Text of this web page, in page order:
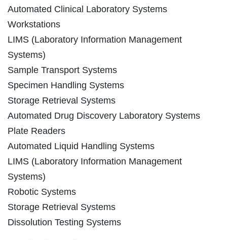
Automated Clinical Laboratory Systems
Workstations
LIMS (Laboratory Information Management
Systems)
Sample Transport Systems
Specimen Handling Systems
Storage Retrieval Systems
Automated Drug Discovery Laboratory Systems
Plate Readers
Automated Liquid Handling Systems
LIMS (Laboratory Information Management
Systems)
Robotic Systems
Storage Retrieval Systems
Dissolution Testing Systems